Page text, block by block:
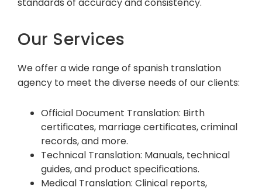
Our Services
We offer a wide range of spanish translation
agency to meet the diverse needs of our clients:
Official Document Translation: Birth
certificates, marriage certificates, criminal
records, and more.
Technical Translation: Manuals, technical
guides, and product specifications.
Medical Translation: Clinical reports,